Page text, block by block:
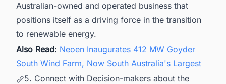
Australian-owned and operated business that
positions itself as a driving force in the transition
to renewable energy.
Also Read: Neoen Inaugurates 412 MW Goyder
South Wind Farm, Now South Australia's Largest
5. Connect with Decision-makers about the